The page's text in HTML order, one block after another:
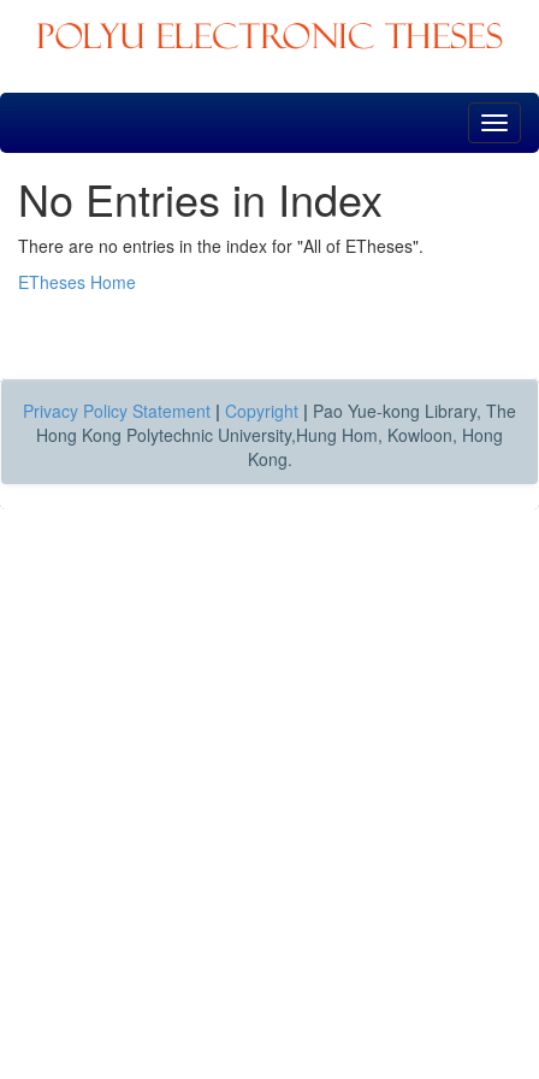
Skip
No Entries in Index
There are no entries in the index for "All of ETheses".
ETheses Home
Privacy Policy Statement | Copyright | Pao Yue-kong Library, The
Hong Kong Polytechnic University,Hung Hom, Kowloon, Hong
Kong.